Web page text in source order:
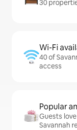
30
Wi-Fi
40 of
access
Popular
Guests
Savannah